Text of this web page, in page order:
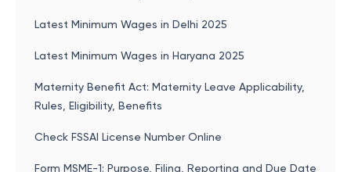
Latest Minimum Wages in Delhi 2025
Latest Minimum Wages in Haryana 2025
Maternity Benefit Act: Maternity Leave Applicability,
Rules, Eligibility, Benefits
Check FSSAI License Number Online
Form MSME-1: Purpose, Filing, Reporting and Due Date